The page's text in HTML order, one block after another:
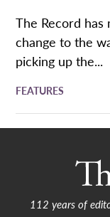
The Record
change to the
picking up the...
FEATURES
112 years of